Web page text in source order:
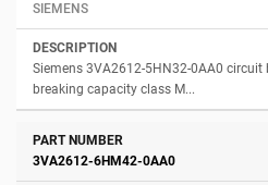
SIEMENS
Siemens 3VA2612-5HN32-0AA0 circuit
breaking capacity class M...
3VA2612-6HM42-0AA0